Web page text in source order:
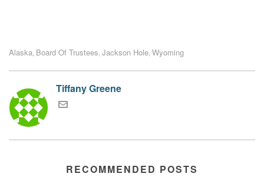
Alaska Board Of Trustees Jackson Hole Wyoming
Tiffany Greene
RECOMMENDED POSTS